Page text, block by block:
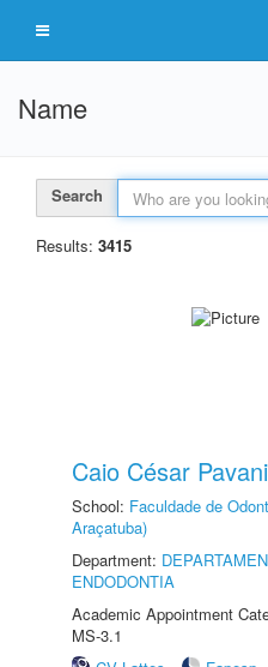
Name
Search
Results: 3415
Caio César Pavani
School: Faculdade de
Araçatuba)
Department:
ENDODONTIA
Academic Appointment
MS-3.1